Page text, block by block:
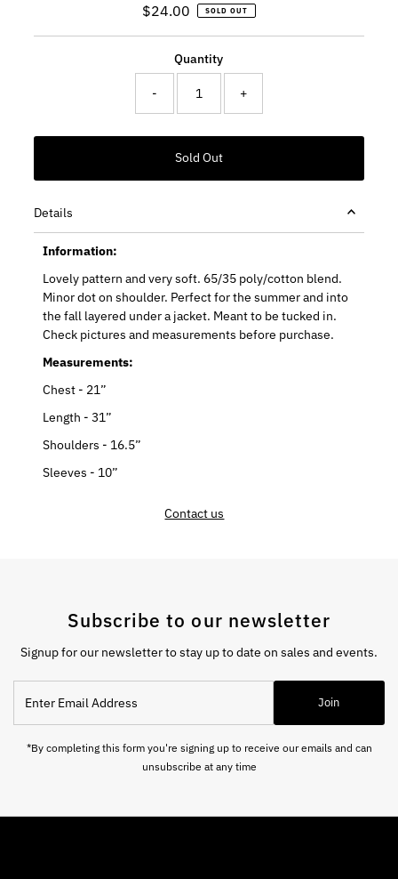
Regular
$24.00 SOLD OUT
Quantity
- +
Details
Information:
Lovely pattern and very soft. 65/35 poly/cotton blend.
Minor dot on shoulder. Perfect for the summer and into
the fall layered under a jacket. Meant to be tucked in.
Check pictures and measurements before purchase.
Measurements:
Chest - 21”
Length - 31”
Shoulders - 16.5”
Sleeves - 10”
Contact us
Subscribe to our newsletter
Signup for our newsletter to stay up to date on sales and events.
Email
Address
Join
*By completing this form you're signing up to receive our emails and can
unsubscribe at any time